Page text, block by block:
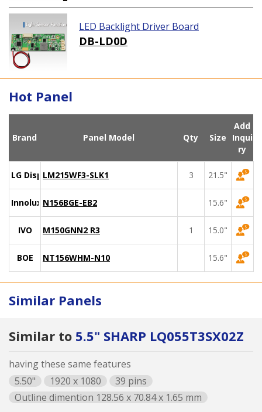
LED Backlight Driver Board
DB-LD0D
Hot Panel
Brand Panel Model Qty Size
Add
Inqui
ry
LG DisplayLM215WF3-SLK1 3 21.5"
Innolux N156BGE-EB2 15.6"
IVO M150GNN2 R3 1 15.0"
BOE NT156WHM-N10 15.6"
Similar Panels
Similar to 5.5" SHARP LQ055T3SX02Z
having these same features
5.50"
1920 x 1080
39 pins
Outline dimention 128.56 x 70.84 x 1.65 mm